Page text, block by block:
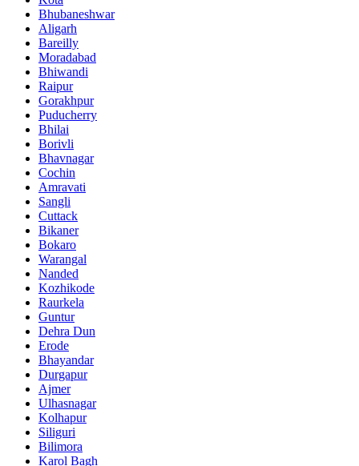
Bhubaneshwar
Aligarh
Bareilly
Moradabad
Bhiwandi
Raipur
Gorakhpur
Puducherry
Bhilai
Borivli
Bhavnagar
Cochin
Amravati
Sangli
Cuttack
Bikaner
Bokaro
Warangal
Nanded
Kozhikode
Raurkela
Guntur
Dehra Dun
Erode
Bhayandar
Durgapur
Ajmer
Ulhasnagar
Kolhapur
Siliguri
Bilimora
Karol Bagh